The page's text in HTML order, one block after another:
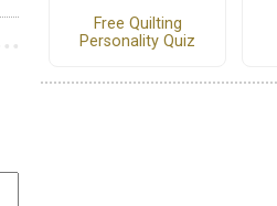
Free Quilting
Personality Quiz